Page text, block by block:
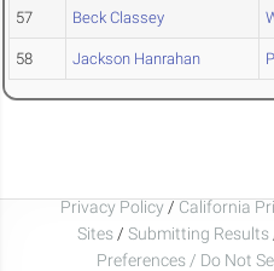
57 Beck Classey
58 Jackson Hanrahan
Privacy Policy / California
Sites / Submitting Results
Preferences / Do Not